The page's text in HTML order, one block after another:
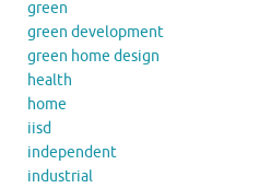
green
green development
green home design
health
home
iisd
independent
industrial